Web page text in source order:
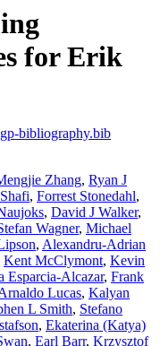
for Erik
gp-bibliography.bib
Zhang, Ryan J
, Forrest Stonedahl,
, David J Walker,
Wagner, Michael
, Alexandru-Adrian
Kent McClymont, Kevin
Esparcia-Alcazar, Frank
Lucas, Kalyan
L Smith, Stefano
, Ekaterina (Katya)
, Earl Barr, Krzysztof